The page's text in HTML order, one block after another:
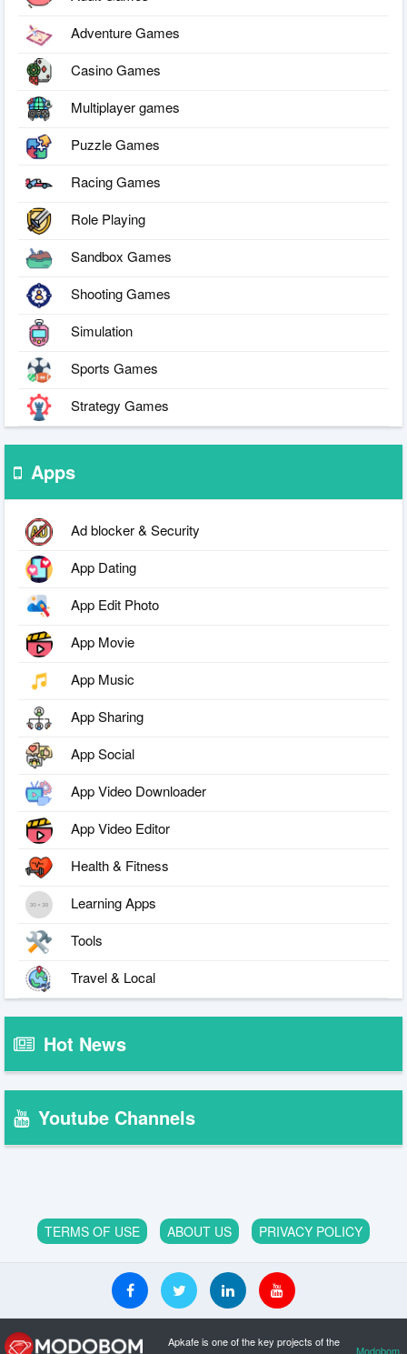
Adventure Games
Casino Games
Multiplayer games
Puzzle Games
Racing Games
Role Playing
Sandbox Games
Shooting Games
Simulation
Sports Games
Strategy Games
Apps
Ad blocker & Security
App Dating
App Edit Photo
App Movie
App Music
App Sharing
App Social
App Video Downloader
App Video Editor
Health & Fitness
Learning Apps
Tools
Travel & Local
Hot News
Youtube Channels
TERMS OF USE ABOUT US PRIVACY POLICY
Apkafe is one of the key projects of the
Modobom.